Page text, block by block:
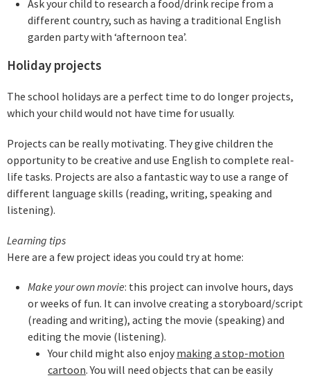
Ask your child to research a food/drink recipe from a
different country, such as having a traditional English
garden party with ‘afternoon tea’.
Holiday projects
The school holidays are a perfect time to do longer projects,
which your child would not have time for usually.
Projects can be really motivating. They give children the
opportunity to be creative and use English to complete real-
life tasks. Projects are also a fantastic way to use a range of
different language skills (reading, writing, speaking and
listening).
Learning tips
Here are a few project ideas you could try at home:
Make your own movie: this project can involve hours, days
or weeks of fun. It can involve creating a storyboard/script
(reading and writing), acting the movie (speaking) and
editing the movie (listening).
Your child might also enjoy making a stop-motion
cartoon. You will need objects that can be easily